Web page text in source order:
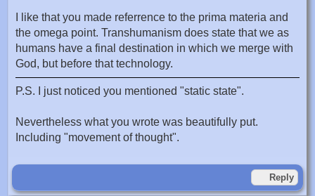
I like that you made referrence to the prima materia and
the omega point. Transhumanism does state that we as
humans have a final destination in which we merge with
God, but before that technology.
P.S. I just noticed you mentioned "static state".
Nevertheless what you wrote was beautifully put.
Including "movement of thought".
Reply